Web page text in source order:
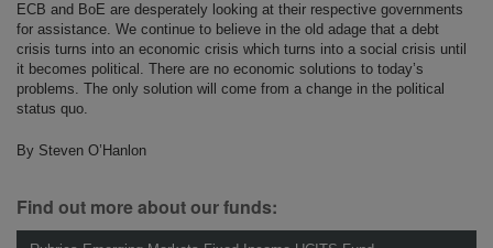
ECB and BoE are desperately looking at their respective governments
for assistance. We continue to believe in the old adage that a debt
crisis turns into an economic crisis which turns into a social crisis until
it becomes political. There are no economic solutions to today’s
problems. The only solution will come from a change in the political
status quo.
By Steven O’Hanlon
Find out more about our funds: